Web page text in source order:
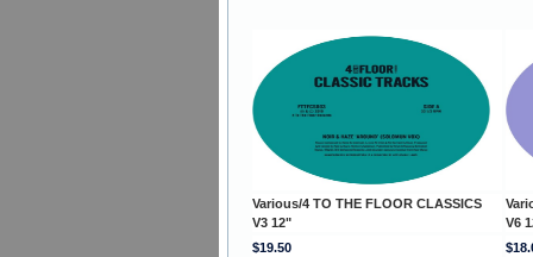
Various/4 TO THE FLOOR CLASSICS
V3 12"
V6
$19.50